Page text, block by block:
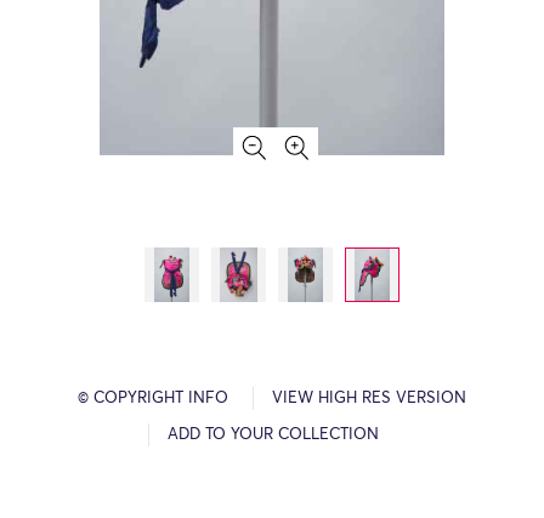
© COPYRIGHT INFO VIEW HIGH RES VERSION
ADD TO YOUR COLLECTION